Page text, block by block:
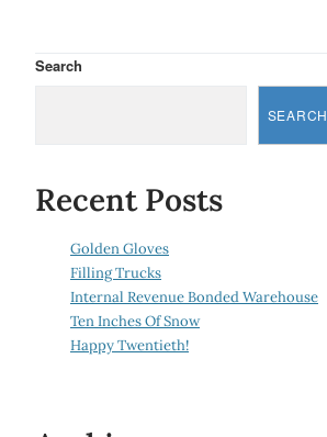
Search
SEARCH
Recent Posts
Golden Gloves
Filling Trucks
Internal Revenue Bonded Warehouse
Ten Inches Of Snow
Happy Twentieth!